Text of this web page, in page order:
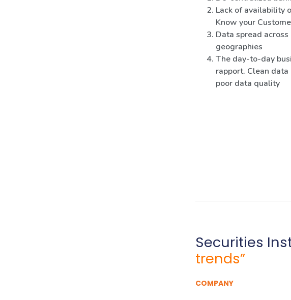
Lack of availability
Know your
Data spread
geographies
The day-to-day
rapport. Clean
poor data quality
Securities
trends”
COMPANY